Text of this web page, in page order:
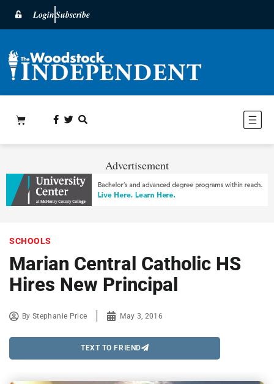
LoginSubscribe
Advertisement
SCHOOLS
Marian Central Catholic HS
Hires New Principal
ByStephanie Price May 3, 2016
TEXT TO FRIEND